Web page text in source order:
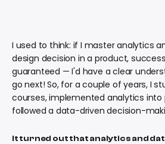
I used to think: if I master analytics
design decision in a product,
guaranteed — I'd have a clear
go next! So, for a couple of years, I
courses, implemented analytics into
followed a data-driven decision-
It turned out that analytics and